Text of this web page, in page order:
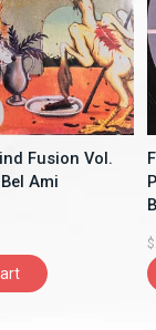
Fusion Vol.
Ami